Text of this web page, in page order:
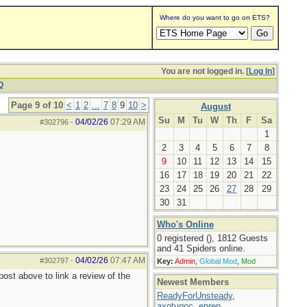
Where do you want to go on ETS?
You are not logged in. [Log In]
Page 9 of 10 < 1 2 ... 7 8 9 10 >
#302796- 04/02/26 07:29 AM
#302797- 04/02/26 07:47 AM
above to link a review of the
August
Su
M Tu W Th F
Sa
1
2
3 4 5 6 7
8
9
10 11 12 13 14
15
16
17 18 19 20 21
22
23
24 25 26 27 28
29
30
31
Who's Online
0 registered (), 1812 Guests
and 41 Spiders online.
Key: Admin, Global Mod, Mod
Newest Members
ReadyForUnsteady,